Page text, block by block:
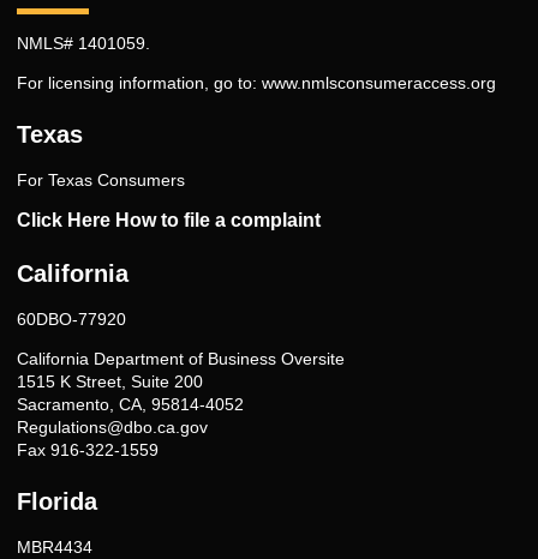
NMLS# 1401059.
For licensing information, go to: www.nmlsconsumeraccess.org
Texas
For Texas Consumers
Click Here How to file a complaint
California
60DBO-77920
California Department of Business Oversite
1515 K Street, Suite 200
Sacramento, CA, 95814-4052
Regulations@dbo.ca.gov
Fax 916-322-1559
Florida
MBR4434